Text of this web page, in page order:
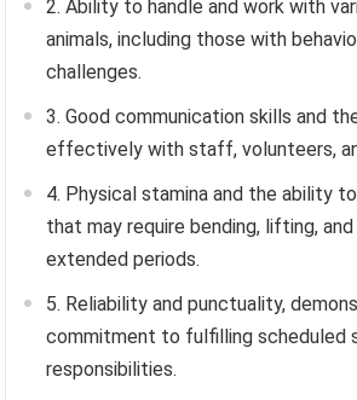
2. Ability to handle and work with
animals, including those with
challenges.
3. Good communication skills and
effectively with staff, volunteers,
4. Physical stamina and the ability
that may require bending, lifting,
extended periods.
5. Reliability and punctuality,
commitment to fulfilling scheduled
responsibilities.